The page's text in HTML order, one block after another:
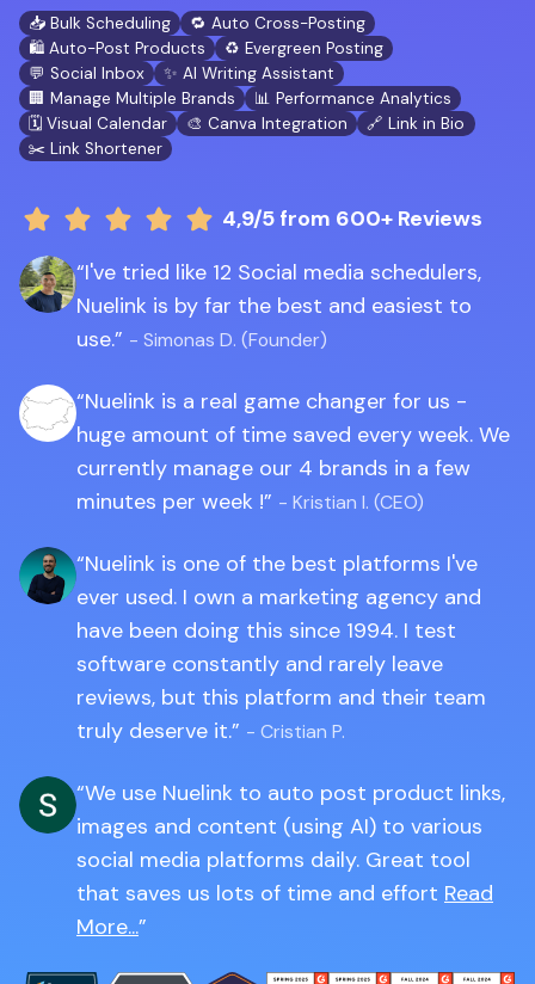
📥 Bulk Scheduling
🔁 Auto Cross-Posting
🛍️ Auto-Post Products
♻️ Evergreen Posting
💬 Social Inbox
✨ AI Writing Assistant
🏢 Manage Multiple Brands
📊 Performance Analytics
🗓️ Visual Calendar
🎨 Canva Integration
🔗 Link in Bio
✂️ Link Shortener
4,9/5 from 600+ Reviews
I've tried like 12 Social media schedulers,
Nuelink is by far the best and easiest to
use.
- Simonas D. (Founder)
Nuelink is a real game changer for us -
huge amount of time saved every week. We
currently manage our 4 brands in a few
minutes per week !
- Kristian I. (CEO)
Nuelink is one of the best platforms I've
ever used. I own a marketing agency and
have been doing this since 1994. I test
software constantly and rarely leave
reviews, but this platform and their team
truly deserve it.
- Cristian P.
We use Nuelink to auto post product links,
images and content (using AI) to various
social media platforms daily. Great tool
that saves us lots of time and effort Read
More...